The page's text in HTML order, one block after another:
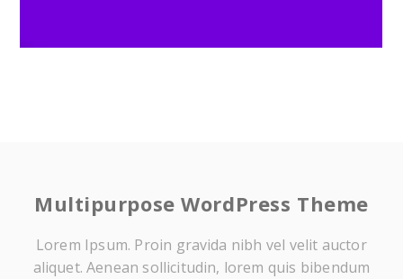
Multipurpose WordPress Theme
Lorem Ipsum. Proin gravida nibh vel velit auctor
aliquet. Aenean sollicitudin, lorem quis bibendum